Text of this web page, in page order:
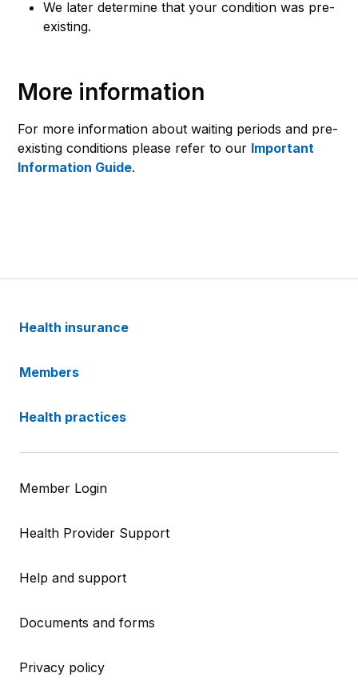
We later determine that your condition was pre-
existing.
More information
For more information about waiting periods and pre-
existing conditions please refer to our Important
Information Guide.
Health insurance
Members
Health practices
Member Login
Health Provider Support
Help and support
Documents and forms
Privacy policy